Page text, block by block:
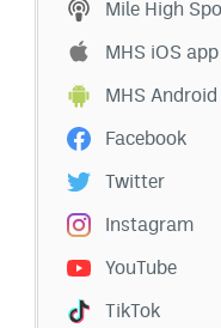
Mile High
MHS iOS app
MHS
Facebook
Twitter
Instagram
YouTube
TikTok